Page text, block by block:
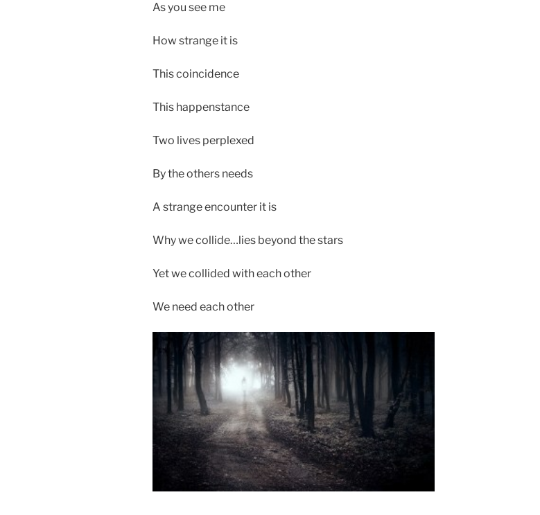
As you see me
How strange it is
This coincidence
This happenstance
Two lives perplexed
By the others needs
A strange encounter it is
Why we collide…lies beyond the stars
Yet we collided with each other
We need each other